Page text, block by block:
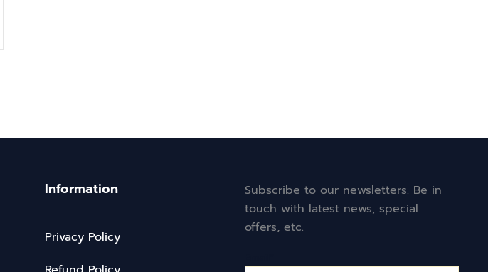
Information
Privacy Policy
Subscribe to our newsletters. Be in
touch with latest news, special
offers, etc.